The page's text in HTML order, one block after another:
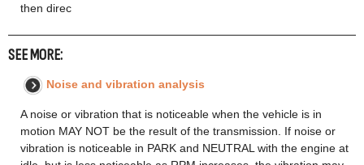
then direc
SEE MORE:
Noise and vibration analysis
A noise or vibration that is noticeable when the vehicle is in
motion MAY NOT be the result of the transmission. If noise or
vibration is noticeable in PARK and NEUTRAL with the engine at